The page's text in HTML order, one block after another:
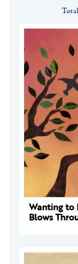
Wanting to
Blows